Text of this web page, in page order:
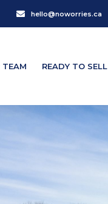
hello@noworries.ca
TEAM READY TO SELL